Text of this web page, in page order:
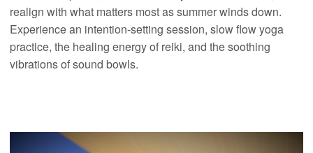
realign with what matters most as summer winds down.
Experience an intention-setting session, slow flow yoga
practice, the healing energy of reiki, and the soothing
vibrations of sound bowls.